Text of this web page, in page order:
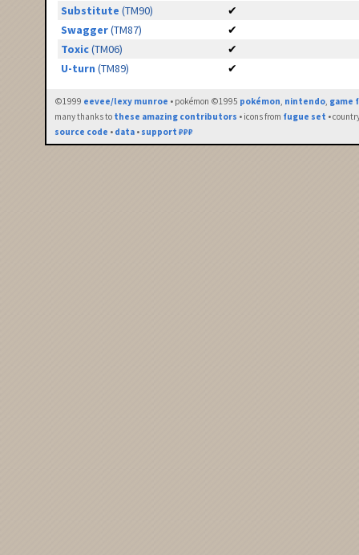
Substitute (TM90)
✔
Swagger(TM87)
✔
Toxic(TM06)
✔
U-turn (TM89) ✔
©1999 eevee/lexy munroe • pokémon ©1995 pokémon, nintendo, game
many thanks to these amazing contributors • icons from fugue set •
source code • data • support ₽₽₽